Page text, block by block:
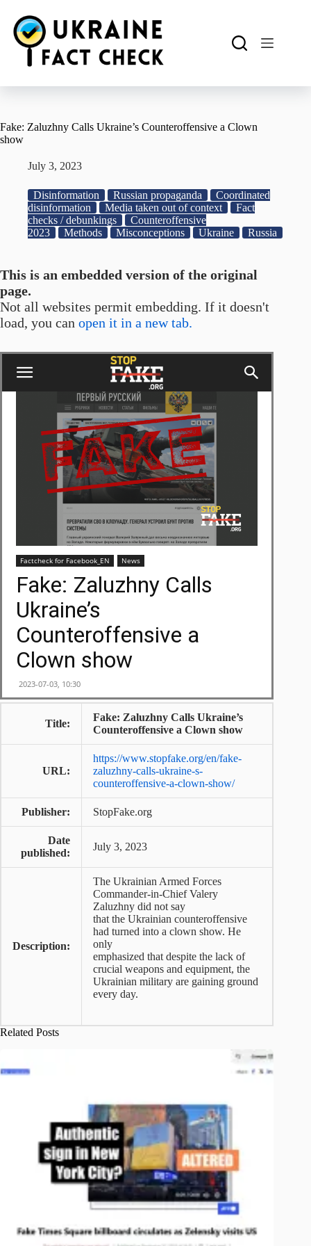
content
Fake: Zaluzhny Calls Ukraine’s Counteroffensive a Clown
show
July 3, 2023
Disinformation Russian propaganda
Coordinated
disinformation
Media taken out of context
Fact
checks / debunkings
Counteroffensive
2023
Methods Misconceptions Ukraine Russia
This is an embedded version of the original
page.
Not all websites permit embedding. If it doesn't
load, you can open it in a new tab.
Title:
Fake: Zaluzhny Calls Ukraine’s
Counteroffensive a Clown show
URL:
https://www.stopfake.org/en/fake-
zaluzhny-calls-ukraine-s-
counteroffensive-a-clown-show/
Publisher: StopFake.org
Date
published:
July 3, 2023
Description:
The Ukrainian Armed Forces
Commander-in-Chief Valery
Zaluzhny did not say
that the Ukrainian counteroffensive
had turned into a clown show. He
only
emphasized that despite the lack of
crucial weapons and equipment, the
Ukrainian military are gaining ground
every day.
Related Posts